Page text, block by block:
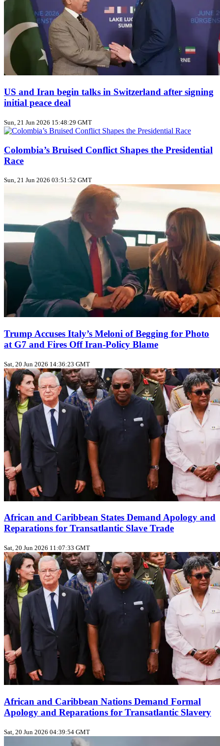
US and Iran begin talks in Switzerland after signing
initial peace deal
Sun, 21 Jun 2026 15:48:29 GMT
Colombia’s Bruised Conflict Shapes the Presidential
Race
Sun, 21 Jun 2026 03:51:52 GMT
Trump Accuses Italy’s Meloni of Begging for Photo
at G7 and Fires Off Iran‑Policy Blame
Sat, 20 Jun 2026 14:36:23 GMT
African and Caribbean States Demand Apology and
Reparations for Transatlantic Slave Trade
Sat, 20 Jun 2026 11:07:33 GMT
African and Caribbean Nations Demand Formal
Apology and Reparations for Transatlantic Slavery
Sat, 20 Jun 2026 04:39:54 GMT